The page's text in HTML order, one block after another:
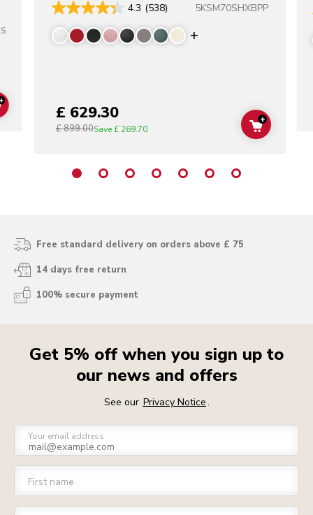
ADD TO CART
4.3 (538) 5KSM70SHXBPP
Display more
£ 629.30
£ 899.00Save£ 269.70 ADD TO
+
Free standard delivery on orders above £ 75
14 days free return
100% secure payment
Get 5% off when you sign up to
our news and offers
See our Privacy Notice.
Your email address
First name